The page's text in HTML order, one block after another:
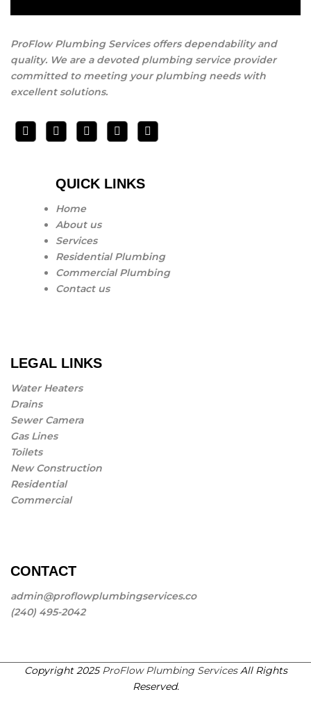
ProFlow Plumbing Services offers dependability and
quality. We are a devoted plumbing service provider
committed to meeting your plumbing needs with
excellent solutions.
QUICK LINKS
Home
About us
Services
Residential Plumbing
Commercial Plumbing
Contact us
LEGAL LINKS
Water Heaters
Drains
Sewer Camera
Gas Lines
Toilets
New Construction
Residential
Commercial
CONTACT
admin@proflowplumbingservices.co
(240) 495-2042
Copyright 2025ProFlow Plumbing ServicesAll Rights
Reserved.